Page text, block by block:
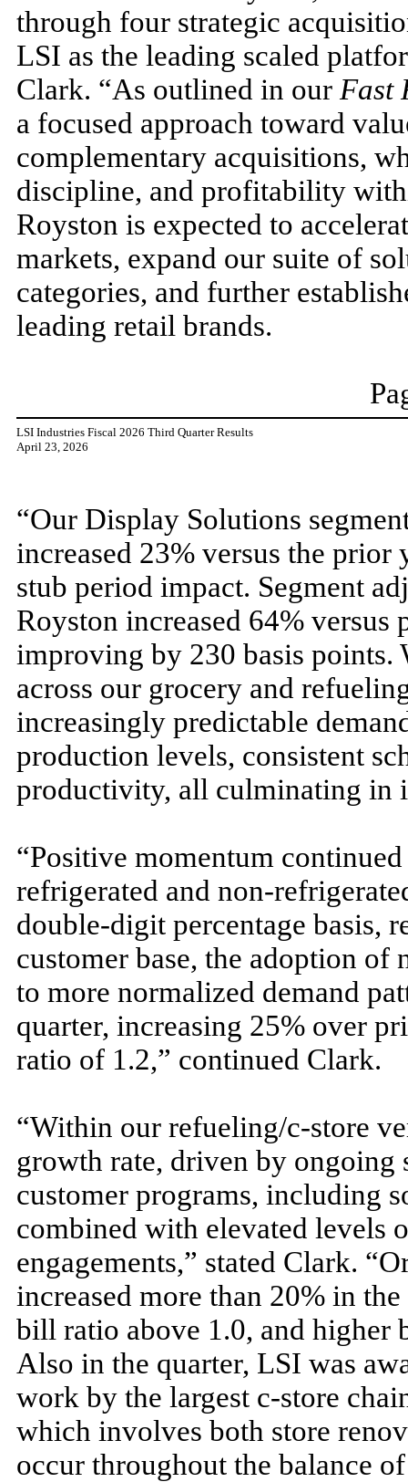
through four strategic
LSI as the leading scaled
Clark. “As outlined in our Fast
a focused approach toward
complementary acquisitions,
discipline, and profitability
Royston is expected to
markets, expand our suite of
categories, and further
leading retail brands.
LSI Industries Fiscal 2026 Third Quarter Results
April 23, 2026
“Our Display Solutions
increased 23% versus the
stub period impact. Segment
Royston increased 64%
improving by 230 basis points.
across our grocery and
increasingly predictable
production levels, consistent
productivity, all culminating in
“Positive momentum
refrigerated and non-
double-digit percentage basis,
customer base, the adoption
to more normalized demand
quarter, increasing 25% over
ratio of 1.2,” continued Clark.
“Within our refueling/c-store
growth rate, driven by ongoing
customer programs, including
combined with elevated levels
engagements,” stated Clark.
increased more than 20% in
bill ratio above 1.0, and higher
Also in the quarter, LSI was
work by the largest c-store
which involves both store
occur throughout the balance